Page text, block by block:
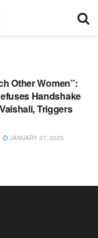
Other Women”:
Handshake
Triggers
JANUARY 27, 2025